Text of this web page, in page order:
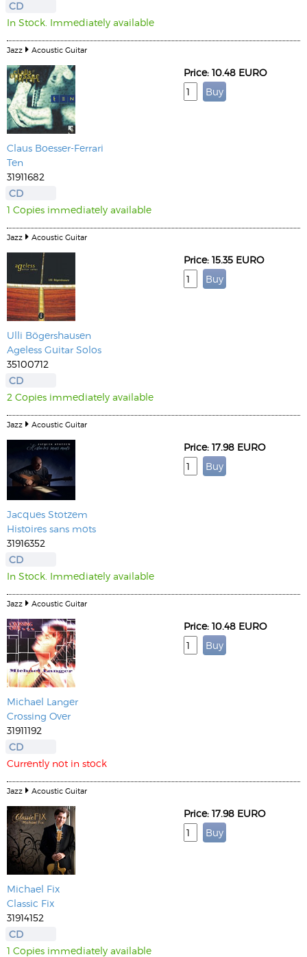
CD
In Stock. Immediately available
Jazz Acoustic Guitar
Claus Boesser-Ferrari
Ten
31911682
CD
1 Copies immediately available
Price: 10.48 EURO
Jazz Acoustic Guitar
Ulli Bögershausen
Ageless Guitar Solos
35100712
CD
2 Copies immediately available
Price: 15.35 EURO
Jazz Acoustic Guitar
Jacques Stotzem
Histoires sans mots
31916352
CD
In Stock. Immediately available
Price: 17.98 EURO
Jazz Acoustic Guitar
Michael Langer
Crossing Over
31911192
CD
Currently not in stock
Price: 10.48 EURO
Jazz Acoustic Guitar
Michael Fix
Classic Fix
31914152
CD
1 Copies immediately available
Price: 17.98 EURO